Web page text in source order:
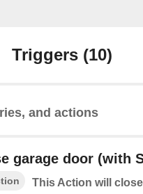
Triggers (10)
and actions
garage door (with
This Action will